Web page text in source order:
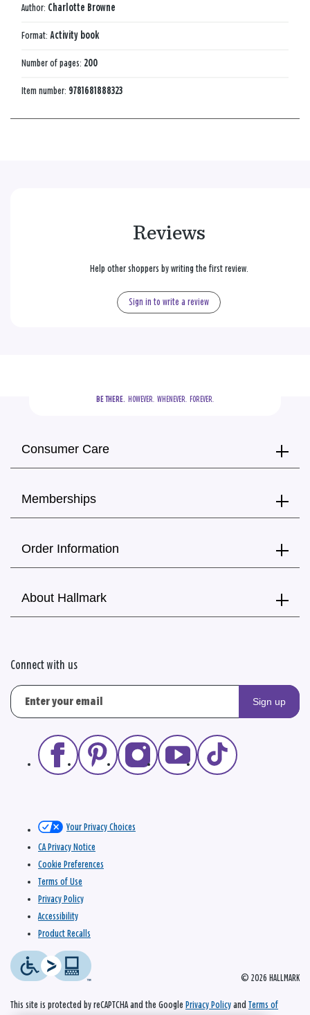
Author: Charlotte Browne
Format: Activity book
Number of pages: 200
Item number: 9781681888323
Reviews
Help other shoppers by writing the first review.
Sign in to write a review
BE THERE.
  HOWEVER.  WHENEVER.  FOREVER.
Consumer Care
Memberships
Order Information
About Hallmark
Connect with us
Sign up
© 2026 HALLMARK
Your Privacy Choices
CA Privacy Notice
Cookie Preferences
Terms of Use
Privacy Policy
Accessibility
Product Recalls
This site is protected by reCAPTCHA and the Google Privacy Policy and Terms of